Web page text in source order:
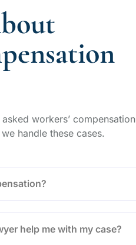
workers’ compensation
handle these cases.
help me with my case?